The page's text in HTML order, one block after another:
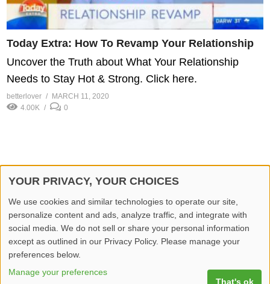
Today Extra: How To Revamp Your Relationship
Uncover the Truth about What Your Relationship
Needs to Stay Hot & Strong. Click here.
betterlover
MARCH 11, 2020
4.00K
0
Home Privacy Policy Contact Us Report Video
YOUR PRIVACY, YOUR CHOICES
We use cookies and similar technologies to operate our site,
personalize content and ads, analyze traffic, and integrate with
social media. We do not sell or share your personal information
except as outlined in our Privacy Policy. Please manage your
preferences below.
Manage your preferences
That's ok